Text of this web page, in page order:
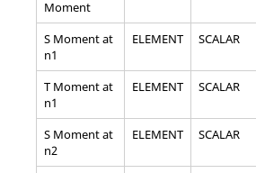
Moment
S Moment at
n1
ELEMENT SCALAR
T Moment at
n1
ELEMENT SCALAR
S Moment at
n2
ELEMENT SCALAR